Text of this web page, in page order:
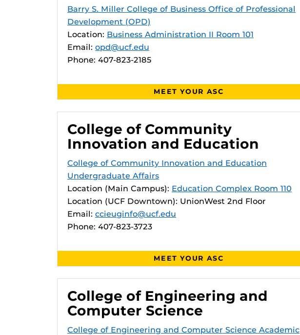
Barry S. Miller College of Business Office of Professional
Development (OPD)
Location: Business Administration II Room 101
Email: opd@ucf.edu
Phone: 407-823-2185
MEET YOUR ASC
College of Community
Innovation and Education
College of Community Innovation and Education
Undergraduate Affairs
Location (Main Campus): Education Complex Room 110
Location (UCF Downtown): UnionWest 2nd Floor
Email: ccieuginfo@ucf.edu
Phone: 407-823-3723
MEET YOUR ASC
College of Engineering and
Computer Science
College of Engineering and Computer Science Academic